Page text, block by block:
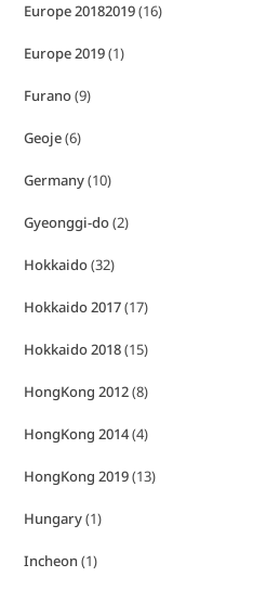
Europe 20182019(16)
Europe 2019(1)
Furano(9)
Geoje(6)
Germany(10)
Gyeonggi-do(2)
Hokkaido(32)
Hokkaido 2017(17)
Hokkaido 2018(15)
HongKong 2012(8)
HongKong 2014(4)
HongKong 2019(13)
Hungary(1)
Incheon(1)